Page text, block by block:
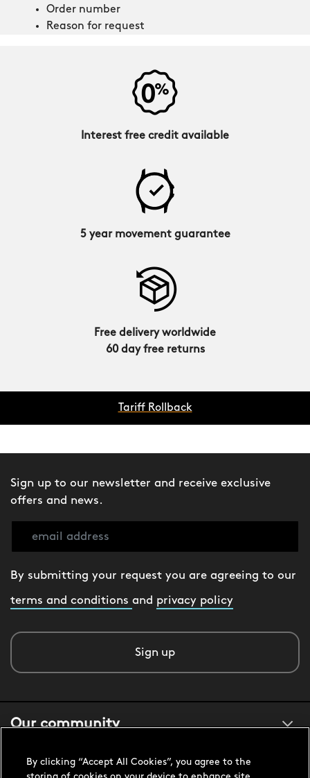
Order number
Reason for request
Interest free credit available
5 year movement guarantee
Free delivery worldwide
60 day free returns
Tariff Rollback
Sign up to our newsletter and receive exclusive
offers and news.
By submitting your request you are agreeing to our
terms and conditions and privacy policy
Sign up
Our community
About us
By clicking “Accept All Cookies”, you agree to the